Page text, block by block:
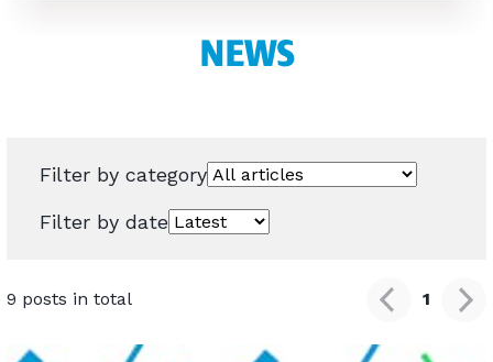
NEWS
Filter by category
Filter by date
9 posts in total 1